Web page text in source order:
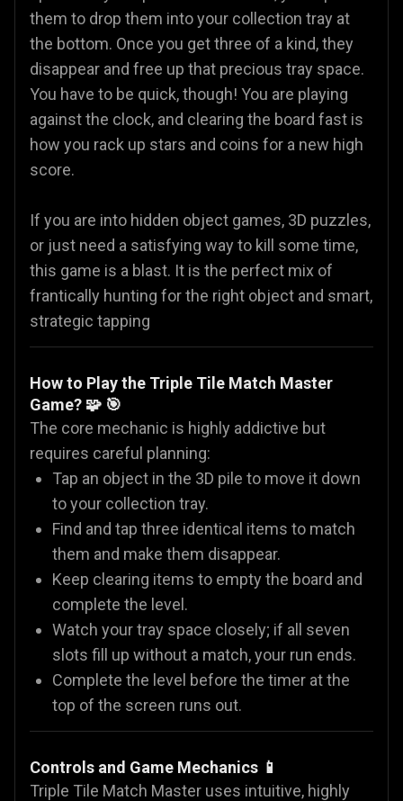
them to drop them into your collection tray at
the bottom. Once you get three of a kind, they
disappear and free up that precious tray space.
You have to be quick, though! You are playing
against the clock, and clearing the board fast is
how you rack up stars and coins for a new high
score.
If you are into hidden object games, 3D puzzles,
or just need a satisfying way to kill some time,
this game is a blast. It is the perfect mix of
frantically hunting for the right object and smart,
strategic tapping
How to Play the Triple Tile Match Master
Game? 🧩 🎯
The core mechanic is highly addictive but
requires careful planning:
Tap an object in the 3D pile to move it down
to your collection tray.
Find and tap three identical items to match
them and make them disappear.
Keep clearing items to empty the board and
complete the level.
Watch your tray space closely; if all seven
slots fill up without a match, your run ends.
Complete the level before the timer at the
top of the screen runs out.
Controls and Game Mechanics 📱
Triple Tile Match Master uses intuitive, highly